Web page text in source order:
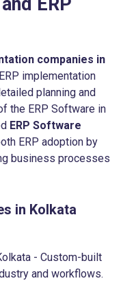
companies in
implementation
planning and
the ERP Software in
ERP Software
ERP adoption by
business processes
in Kolkata
- Custom-built
and workflows.